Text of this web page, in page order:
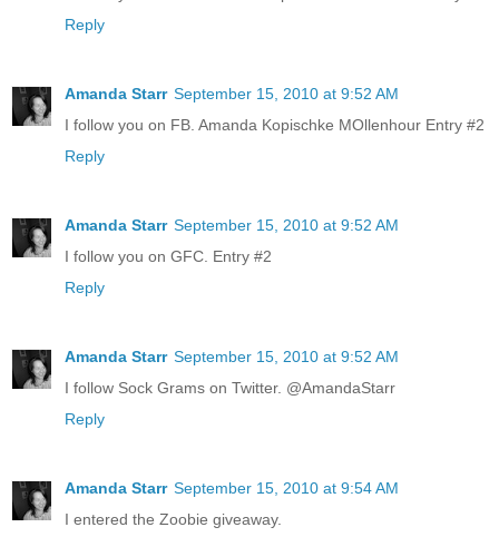
Reply
Amanda Starr September 15, 2010 at 9:52 AM
I follow you on FB. Amanda Kopischke MOllenhour Entry #2
Reply
Amanda Starr September 15, 2010 at 9:52 AM
I follow you on GFC. Entry #2
Reply
Amanda Starr September 15, 2010 at 9:52 AM
I follow Sock Grams on Twitter. @AmandaStarr
Reply
Amanda Starr September 15, 2010 at 9:54 AM
I entered the Zoobie giveaway.